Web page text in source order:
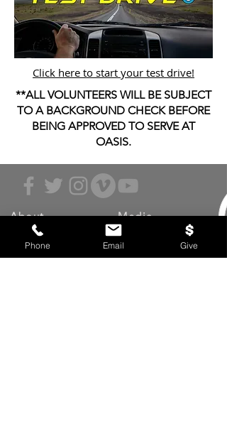
Click here to start your test drive!
**ALL VOLUNTEERS WILL BE SUBJECT
TO A BACKGROUND CHECK BEFORE
BEING APPROVED TO SERVE AT
OASIS.
About
Beliefs
Media
Latest Sermons
Live Stream
Phone Email Give